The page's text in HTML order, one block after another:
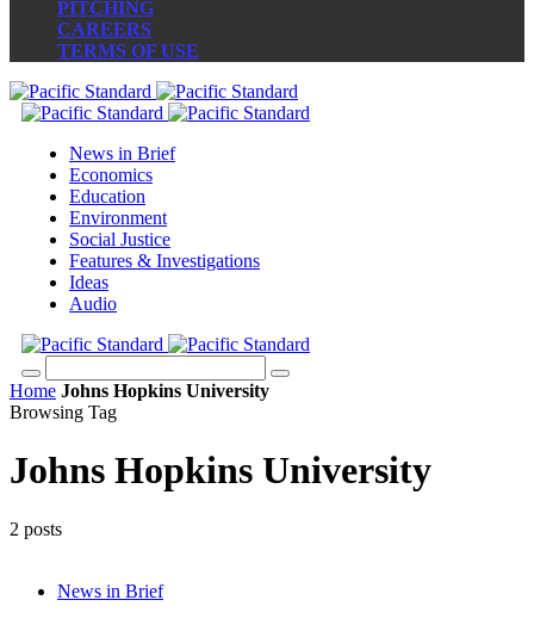
PITCHING
CAREERS
TERMS OF USE
News in Brief
Economics
Education
Environment
Social Justice
Features & Investigations
Ideas
Audio
Home Johns Hopkins University
Browsing Tag
Johns Hopkins University
2 posts
News in Brief